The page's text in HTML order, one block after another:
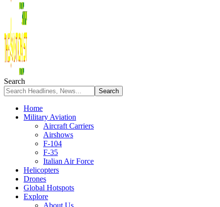
Search
Home
Military Aviation
Aircraft Carriers
Airshows
F-104
F-35
Italian Air Force
Helicopters
Drones
Global Hotspots
Explore
About Us